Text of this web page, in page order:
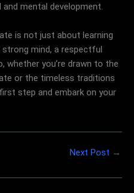
mental development.
is not just about learning
mind, a respectful
whether you’re drawn to the
or the timeless traditions
step and embark on your
Next Post →